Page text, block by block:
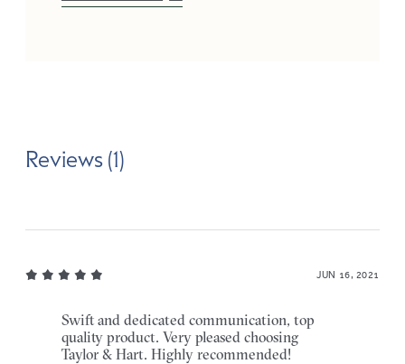
Reviews (1)
JUN 16, 2021
Swift and dedicated communication, top
quality product. Very pleased choosing
Taylor & Hart. Highly recommended!